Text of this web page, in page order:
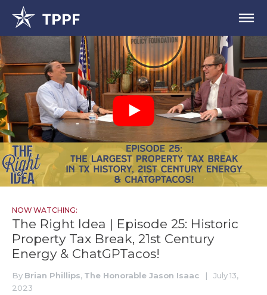
NOW WATCHING:
The Right Idea | Episode 25: Historic
Property Tax Break, 21st Century
Energy & ChatGPTacos!
By Brian Phillips, The Honorable Jason Isaac |
July 13,
2023